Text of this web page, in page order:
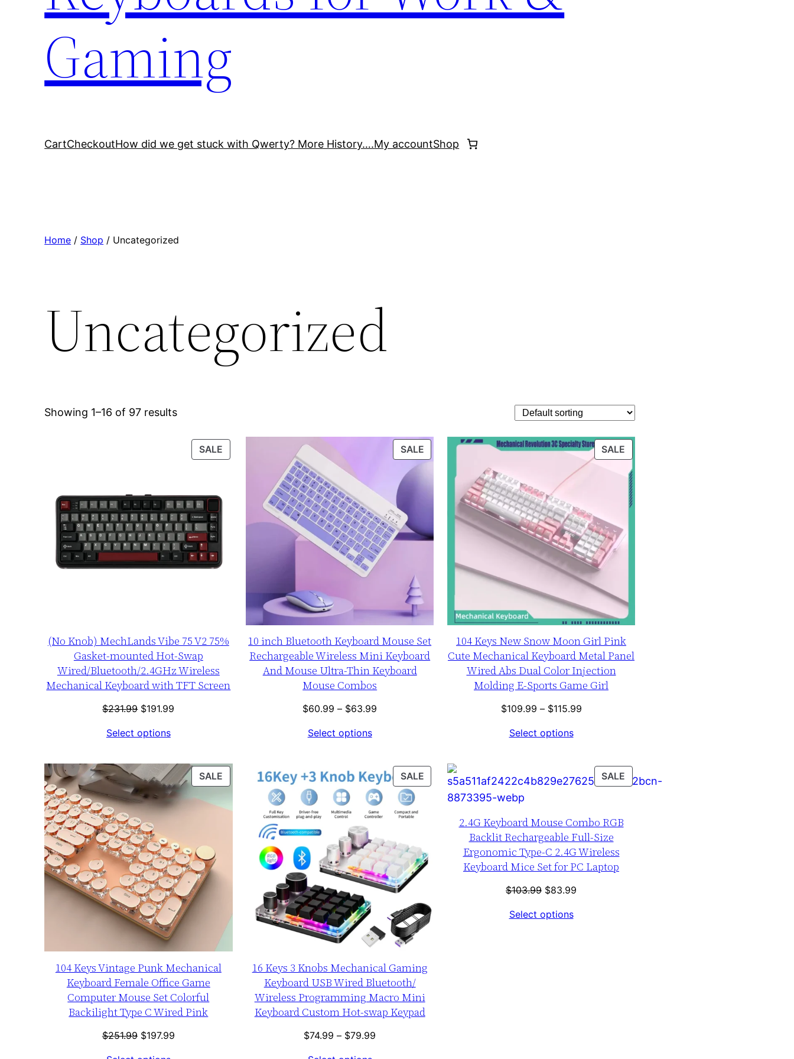
Gaming
CartCheckoutHow did we get stuck with Qwerty? More History….My accountShop
Home / Shop / Uncategorized
Uncategorized
Showing 1–16 of 97 results
SALEPRODUCT
ON
(No Knob) MechLands Vibe 75 V2 75%
Gasket-mounted Hot-Swap
Wired/Bluetooth/2.4GHz Wireless
Mechanical Keyboard with TFT Screen
$231.99 Original
was:
$191.99
Select options
SALEPRODUCT
ON
10 inch Bluetooth Keyboard Mouse Set
Rechargeable Wireless Mini Keyboard
And Mouse Ultra-Thin Keyboard
Mouse Combos
$60.99 – $63.99
$63.99
Select options
SALE
ON
SALE
104 Keys New Snow Moon Girl Pink
Cute Mechanical Keyboard Metal Panel
Wired Abs Dual Color Injection
Molding E-Sports Game Girl
$109.99 – $115.99Price
$115.99
Select options
SALEPRODUCT
ON
SALE
104 Keys Vintage Punk Mechanical
Keyboard Female Office Game
Computer Mouse Set Colorful
Backilight Type C Wired Pink
$251.99 Original
$197.99Current
SALEPRODUCT
ON
16 Keys 3 Knobs Mechanical Gaming
Keyboard USB Wired Bluetooth/
Wireless Programming Macro Mini
Keyboard Custom Hot-swap Keypad
$74.99 – $79.99
SALE PRODUCT
ON
2.4G Keyboard Mouse Combo RGB
Backlit Rechargeable Full-Size
Ergonomic Type-C 2.4G Wireless
Keyboard Mice Set for PC Laptop
$103.99 Original
was:
$83.99
Select options